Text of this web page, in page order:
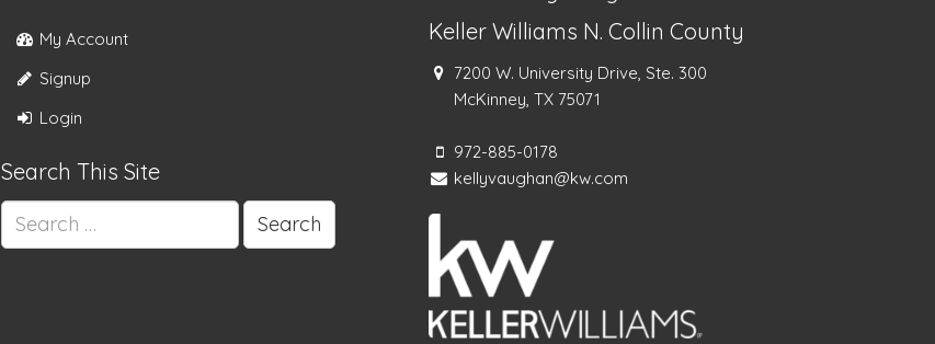
My Account
Signup
Login
Search This Site
Search
for:
Keller Williams N. Collin County
7200 W. University Drive, Ste. 300
McKinney, TX 75071
972-885-0178
kellyvaughan@kw.com